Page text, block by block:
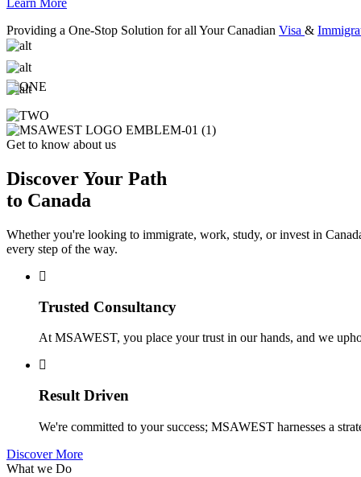
Learn More
Providing a One-Stop Solution for all Your Canadian Visa &
Get to know about us
Discover Your Path
to Canada
Whether you're looking to immigrate, work, study, or invest in
every step of the way.
Trusted Consultancy
At MSAWEST, you place your trust in our hands, and we
Result Driven
We're committed to your success; MSAWEST harnesses a
Discover More
What we Do